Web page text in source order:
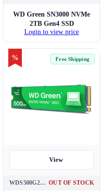
WD Green SN3000 NVMe
2TB Gen4 SSD
Login to view price
% Free Shipping
View
WDS500G2G0C OUT OF STOCK